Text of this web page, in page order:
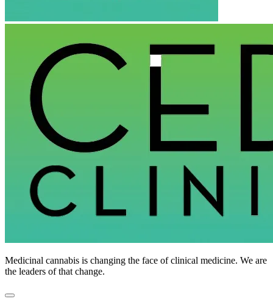
Medicinal cannabis is changing the face of clinical medicine. We are
the leaders of that change.